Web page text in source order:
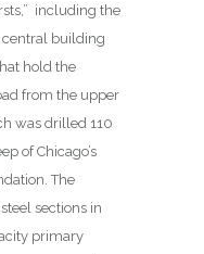
including the
building
hold the
from the upper
was drilled 110
of Chicago’s
The
sections in
primary